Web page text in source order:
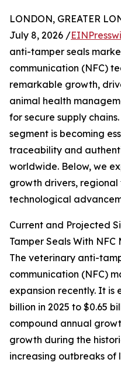
LONDON, GREATER
July 8, 2026 /
anti-tamper seals
communication (NFC)
remarkable growth,
animal health
for secure supply
segment is becoming
traceability and
worldwide. Below, we
growth drivers, regional
technological
Current and Projected
Tamper Seals With NFC
The veterinary anti-
communication (NFC)
expansion recently. It is
billion in 2025 to $0.65
compound annual
growth during the
increasing outbreaks of